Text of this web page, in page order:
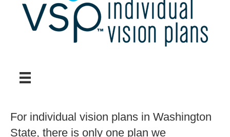
For individual vision plans in Washington
State, there is only one plan we